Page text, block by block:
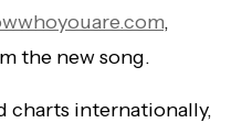
,
the new song.
charts internationally,